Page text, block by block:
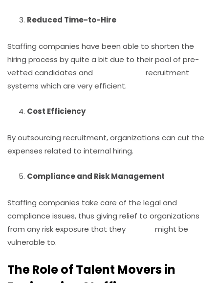
Reduced Time-to-Hire
Staffing companies have been able to shorten the
hiring process by quite a bit due to their pool of pre-
vetted candidates and recruitment
systems which are very efficient.
Cost Efficiency
By outsourcing recruitment, organizations can cut the
expenses related to internal hiring.
Compliance and Risk Management
Staffing companies take care of the legal and
compliance issues, thus giving relief to organizations
from any risk exposure that they might be
vulnerable to.
The Role of Talent Movers in